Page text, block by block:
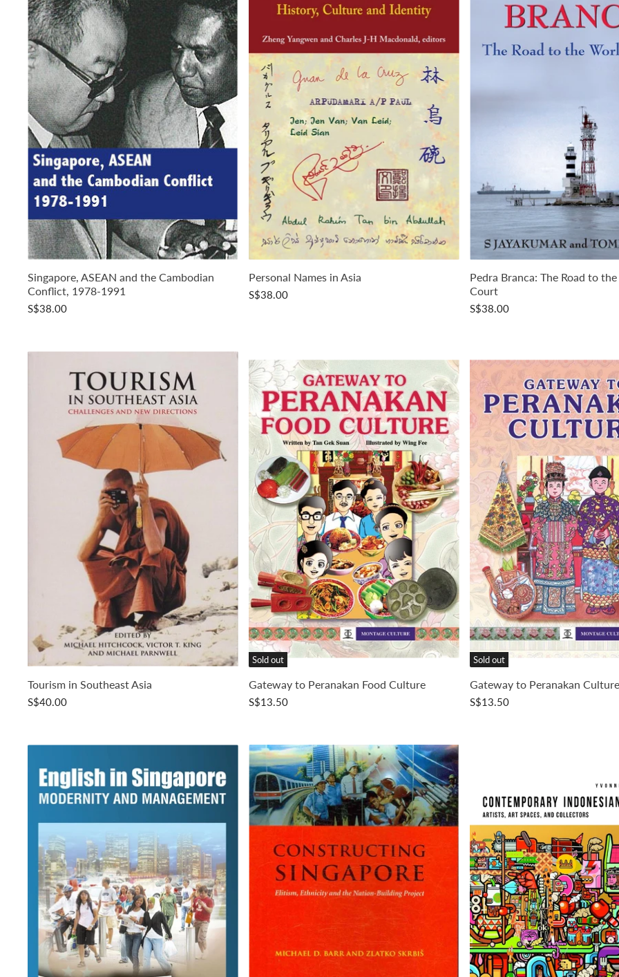
Singapore, ASEAN and the Cambodian
Conflict, 1978-1991
S$38.00
Personal Names in Asia
S$38.00
Pedra Branca: The Road to
Court
S$38.00
Tourism in Southeast Asia
S$40.00
Sold out
Gateway to Peranakan Food Culture
S$13.50
Sold out
Gateway to Peranakan Culture
S$13.50